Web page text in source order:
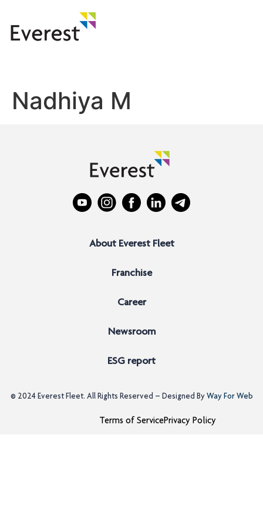
Nadhiya M
About Everest Fleet
Franchise
Career
Newsroom
ESG report
© 2024 Everest Fleet. All Rights Reserved – Designed ByWay For Web
Terms of ServicePrivacy Policy